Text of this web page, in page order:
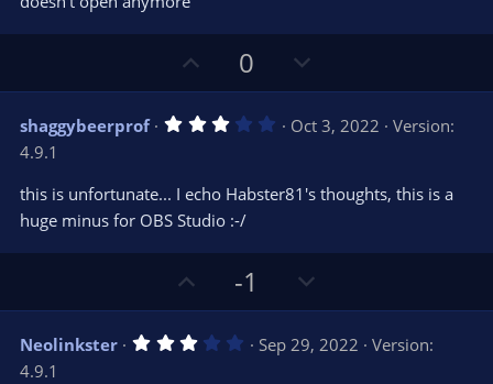
(
s
)
p
v
o
e
0
o
w
n
o
e
shaggybeerprof 3
s
t
(
Oct 3, 2022
Version:
4.9.1
this is unfortunate... I echo Habster81's thoughts, this is a
huge minus for OBS Studio :-/
p
v
o
-1
o
w
n
Neolinkster 3 Sep 29, 2022
Version:
4.9.1